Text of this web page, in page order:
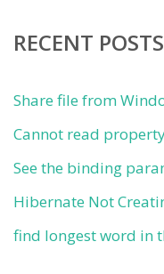
RECENT POSTS
Share file from
Cannot read
See the binding
Hibernate Not
find longest word in